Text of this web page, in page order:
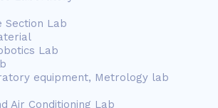
Section Lab
Lab
equipment, Metrology lab
Air Conditioning Lab